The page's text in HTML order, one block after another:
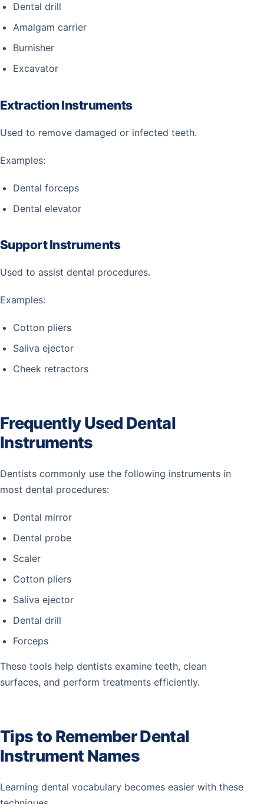
Dental drill
Amalgam carrier
Burnisher
Excavator
Extraction Instruments
Used to remove damaged or infected teeth.
Examples:
Dental forceps
Dental elevator
Support Instruments
Used to assist dental procedures.
Examples:
Cotton pliers
Saliva ejector
Cheek retractors
Frequently Used Dental
Instruments
Dentists commonly use the following instruments in
most dental procedures:
Dental mirror
Dental probe
Scaler
Cotton pliers
Saliva ejector
Dental drill
Forceps
These tools help dentists examine teeth, clean
surfaces, and perform treatments efficiently.
Tips to Remember Dental
Instrument Names
Learning dental vocabulary becomes easier with these